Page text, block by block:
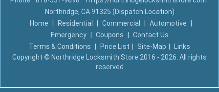
Northridge, CA 91325 (Dispatch Location)
Home
Residential Commercial Automotive
Emergency
Coupons
Contact Us
Terms & Conditions
Price List Site-Map
Links
Copyright © Northridge Locksmith Store 2016 - 2026. All rights
reserved